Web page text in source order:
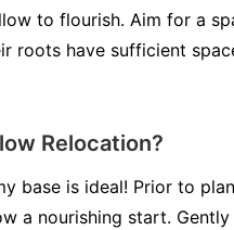
to flourish. Aim for a
roots have sufficient
Relocation?
base is ideal! Prior to
a nourishing start.